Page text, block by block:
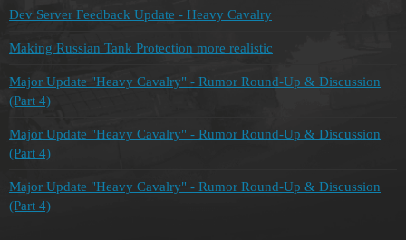
Dev Server Feedback Update - Heavy Cavalry
Making Russian Tank Protection more realistic
Major Update "Heavy Cavalry" - Rumor Round-Up & Discussion
(Part 4)
Major Update "Heavy Cavalry" - Rumor Round-Up & Discussion
(Part 4)
Major Update "Heavy Cavalry" - Rumor Round-Up & Discussion
(Part 4)